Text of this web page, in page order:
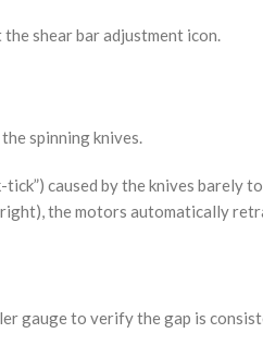
shear bar adjustment icon.
spinning knives.
caused by the knives barely
the motors automatically
gauge to verify the gap is